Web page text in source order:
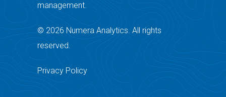
management.
© 2026 Numera Analytics. All rights
reserved.
Privacy Policy